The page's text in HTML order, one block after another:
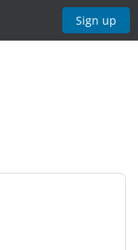
Sign up